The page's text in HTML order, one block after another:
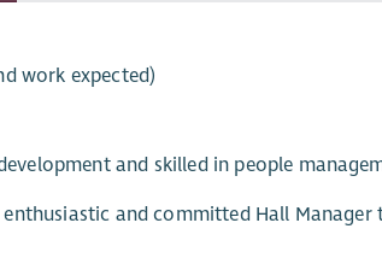
work expected)
and skilled in people
and committed Hall